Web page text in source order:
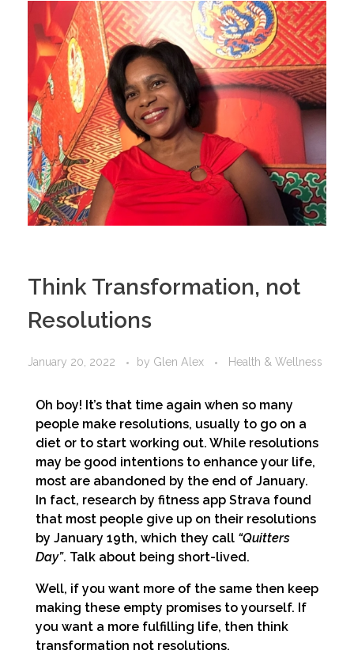
Think Transformation, not
Resolutions
January 20, 2022 by Glen Alex Health & Wellness
Oh boy! It’s that time again when so many
people make resolutions, usually to go on a
diet or to start working out. While resolutions
may be good intentions to enhance your life,
most are abandoned by the end of January.
In fact, research by fitness app Strava found
that most people give up on their resolutions
by January 19th, which they call “Quitters
Day”. Talk about being short-lived.
Well, if you want more of the same then keep
making these empty promises to yourself. If
you want a more fulfilling life, then think
transformation not resolutions.